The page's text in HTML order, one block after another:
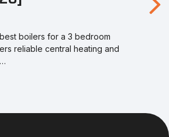
boilers for a 3 bedroom
reliable central heating and